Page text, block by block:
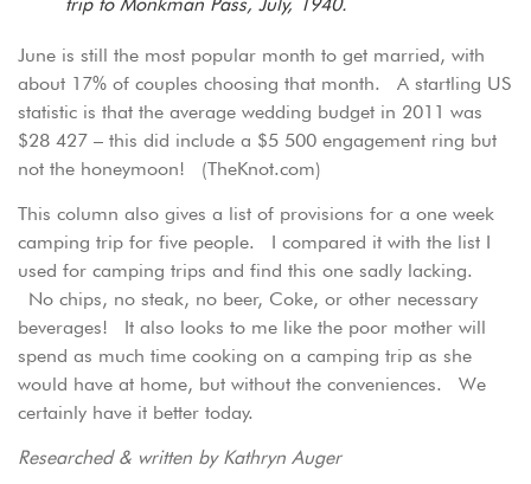
June is still the most popular month to get married, with
about 17% of couples choosing that month. A startling US
statistic is that the average wedding budget in 2011 was
$28 427 – this did include a $5 500 engagement ring but
not the honeymoon! (TheKnot.com)
This column also gives a list of provisions for a one week
camping trip for five people. I compared it with the list I
used for camping trips and find this one sadly lacking.
No chips, no steak, no beer, Coke, or other necessary
beverages! It also looks to me like the poor mother will
spend as much time cooking on a camping trip as she
would have at home, but without the conveniences. We
certainly have it better today.
Researched & written by Kathryn Auger